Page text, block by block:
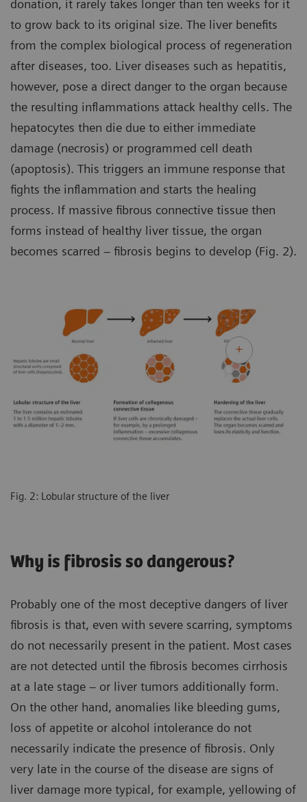
donation, it rarely takes longer than ten weeks for it
to grow back to its original size. The liver benefits
from the complex biological process of regeneration
after diseases, too. Liver diseases such as hepatitis,
however, pose a direct danger to the organ because
the resulting inflammations attack healthy cells. The
hepatocytes then die due to either immediate
damage (necrosis) or programmed cell death
(apoptosis). This triggers an immune response that
fights the inflammation and starts the healing
process. If massive fibrous connective tissue then
forms instead of healthy liver tissue, the organ
becomes scarred – fibrosis begins to develop (Fig. 2).
Fig. 2: Lobular structure of the liver
Why is fibrosis so dangerous?
Probably one of the most deceptive dangers of liver
fibrosis is that, even with severe scarring, symptoms
do not necessarily present in the patient. Most cases
are not detected until the fibrosis becomes cirrhosis
at a late stage – or liver tumors additionally form.
On the other hand, anomalies like bleeding gums,
loss of appetite or alcohol intolerance do not
necessarily indicate the presence of fibrosis. Only
very late in the course of the disease are signs of
liver damage more typical, for example, yellowing of